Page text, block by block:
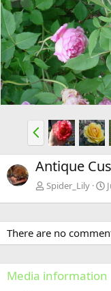
e
v
P
r
e
v
Antique
Spider_Lily
There are no
Media information